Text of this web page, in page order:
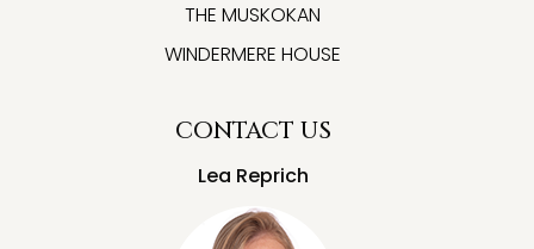
THE MUSKOKAN
WINDERMERE HOUSE
CONTACT US
Lea Reprich